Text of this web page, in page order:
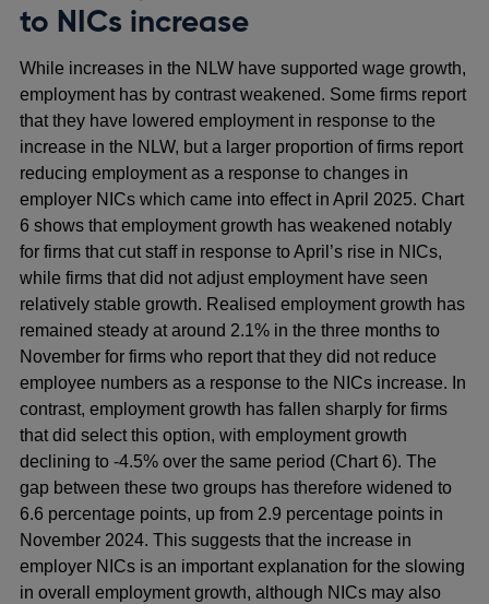
to NICs increase
While increases in the NLW have supported wage growth,
employment has by contrast weakened. Some firms report
that they have lowered employment in response to the
increase in the NLW, but a larger proportion of firms report
reducing employment as a response to changes in
employer NICs which came into effect in April 2025. Chart
6 shows that employment growth has weakened notably
for firms that cut staff in response to April’s rise in NICs,
while firms that did not adjust employment have seen
relatively stable growth. Realised employment growth has
remained steady at around 2.1% in the three months to
November for firms who report that they did not reduce
employee numbers as a response to the NICs increase. In
contrast, employment growth has fallen sharply for firms
that did select this option, with employment growth
declining to -4.5% over the same period (Chart 6). The
gap between these two groups has therefore widened to
6.6 percentage points, up from 2.9 percentage points in
November 2024. This suggests that the increase in
employer NICs is an important explanation for the slowing
in overall employment growth, although NICs may also